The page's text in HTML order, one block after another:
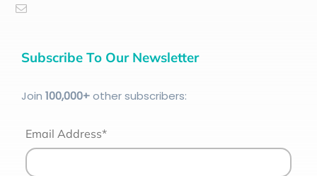
Subscribe To Our Newsletter
Join 100,000+other subscribers:
Email Address*